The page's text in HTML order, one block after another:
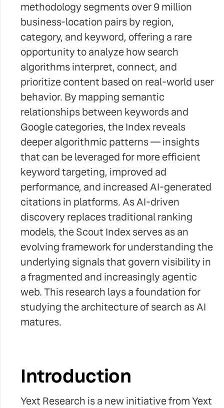
methodology segments over 9 million
business-location pairs by region,
category, and keyword, offering a rare
opportunity to analyze how search
algorithms interpret, connect, and
prioritize content based on real-world user
behavior. By mapping semantic
relationships between keywords and
Google categories, the Index reveals
deeper algorithmic patterns — insights
that can be leveraged for more efficient
keyword targeting, improved ad
performance, and increased AI-generated
citations in platforms. As AI-driven
discovery replaces traditional ranking
models, the Scout Index serves as an
evolving framework for understanding the
underlying signals that govern visibility in
a fragmented and increasingly agentic
web. This research lays a foundation for
studying the architecture of search as AI
matures.
Introduction
Yext Research is a new initiative from Yext